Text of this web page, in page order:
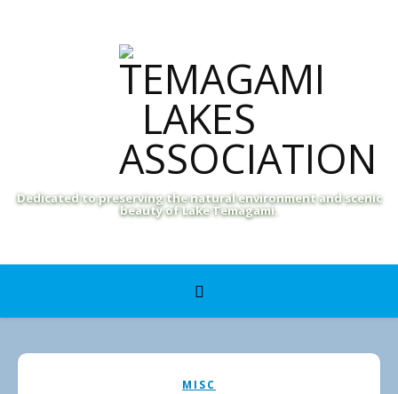
Dedicated to preserving the natural environment and scenic
beauty of Lake Temagami.
MISC